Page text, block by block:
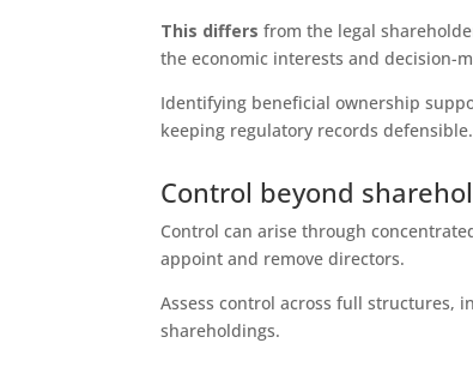
This differs from the legal
the economic interests and decision-
Identifying beneficial ownership
keeping regulatory records defensible.
Control beyond
Control can arise through
appoint and remove directors.
Assess control across full structures,
shareholdings.